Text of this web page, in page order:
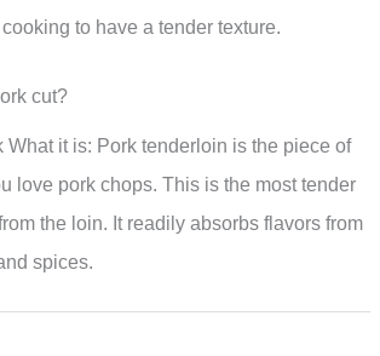
to have a tender texture.
cut?
What it is: Pork tenderloin is the piece of
love pork chops. This is the most tender
the loin. It readily absorbs flavors from
spices.